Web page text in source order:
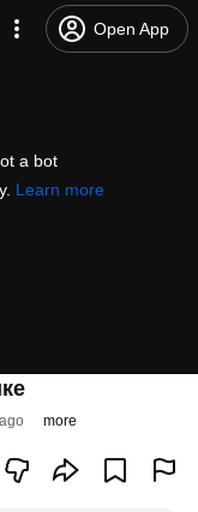
Open App
a bot
Learn more
more